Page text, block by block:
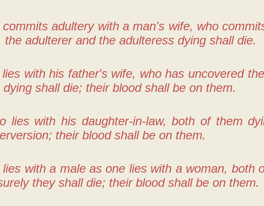
adultery with a man's wife, who
the adulterer and the adulteress dying shall die.
with his father's wife, who has uncovered
shall die; their blood shall be on them.
lies with his daughter-in-law, both of them
their blood shall be on them.
with a male as one lies with a woman, both
they shall die; their blood shall be on them.